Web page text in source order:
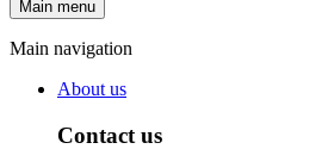
Main menu
Main navigation
About us
Contact us